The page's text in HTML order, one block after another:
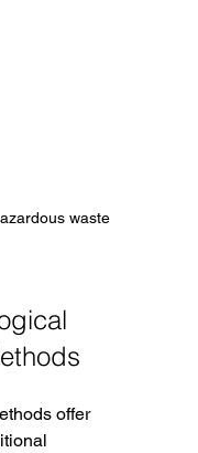
waste
offer